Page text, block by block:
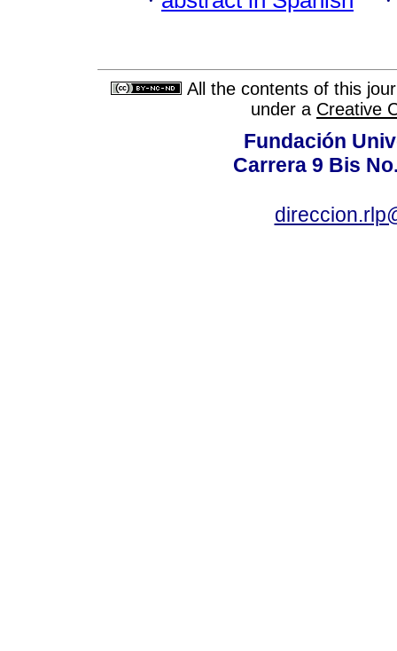
All the contents of this
under a Creative
Fundación
Carrera 9 Bis